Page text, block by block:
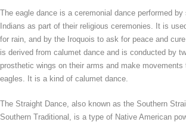
The eagle dance is a ceremonial dance performed by
Indians as part of their religious ceremonies. It is
for rain, and by the Iroquois to ask for peace and
is derived from calumet dance and is conducted by
prosthetic wings on their arms and make
eagles. It is a kind of calumet dance.
The Straight Dance, also known as the Southern
Southern Traditional, is a type of Native American